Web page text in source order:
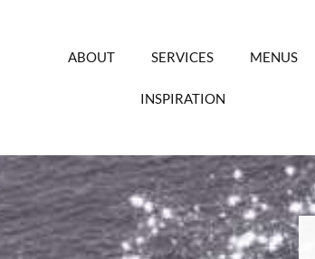
ABOUT SERVICES MENUS
INSPIRATION